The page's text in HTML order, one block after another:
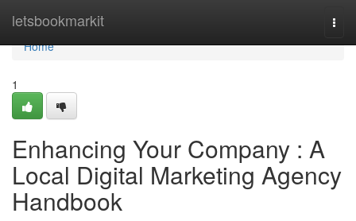
letsbookmarkit
Home
Home
1
Enhancing Your Company : A
Local Digital Marketing Agency
Handbook